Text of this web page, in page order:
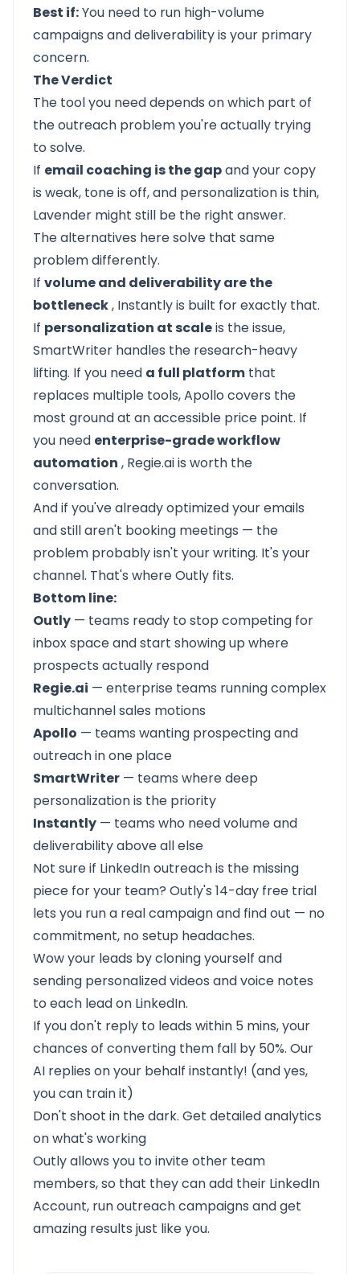
Best if:You need to run high-volume
campaigns and deliverability is your primary
concern.
The Verdict
The tool you need depends on which part of
the outreach problem you're actually trying
to solve.
If email coaching is the gapand your copy
is weak, tone is off, and personalization is thin,
Lavender might still be the right answer.
The alternatives here solve that same
problem differently.
If volume and deliverability are the
bottleneck, Instantlyis built for exactly that.
If personalization at scaleis the issue,
SmartWriter handles the research-heavy
lifting. If you need a full platform that
replaces multiple tools,Apollo covers the
most ground at an accessible price point. If
you need enterprise-grade workflow
automation , Regie.aiis worth the
conversation.
And if you've already optimized your emails
and still aren't booking meetings — the
problem probably isn't your writing. It's your
channel. That's where Outly fits.
Bottom line:
Outly — teams ready to stop competing for
inbox space and start showing up where
prospects actually respond
Regie.ai — enterprise teams running complex
multichannel sales motions
Apollo — teams wanting prospecting and
outreach in one place
SmartWriter — teams where deep
personalization is the priority
Instantly — teams who need volume and
deliverability above all else
Not sure if LinkedIn outreach is the missing
piece for your team? Outly's 14-day free trial
lets you run a real campaign and find out — no
commitment, no setup headaches.
Wow your leads by cloning yourself and
sending personalized videos and voice notes
to each lead on LinkedIn.
If you don't reply to leads within 5 mins, your
chances of converting them fall by 50%. Our
AI replies on your behalf instantly! (and yes,
you can train it)
Don't shoot in the dark. Get detailed analytics
on what's working
Outly allows you to invite other team
members, so that they can add their LinkedIn
Account, run outreach campaigns and get
amazing results just like you.